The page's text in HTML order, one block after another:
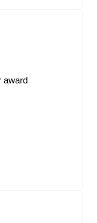
award